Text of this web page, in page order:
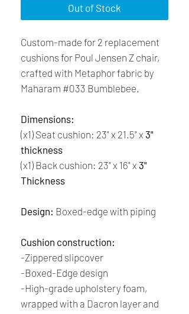
Out of Stock
Custom-made for 2 replacement
cushions for Poul Jensen Z chair,
crafted with Metaphor fabric by
Maharam #033 Bumblebee.
Dimensions:
(x1) Seat cushion: 23" x 21.5" x 3"
thickness
(x1) Back cushion: 23" x 16" x 3"
Thickness
Design: Boxed-edge with piping
Cushion construction:
-Zippered slipcover
-Boxed-Edge design
-High-grade upholstery foam,
wrapped with a Dacron layer and